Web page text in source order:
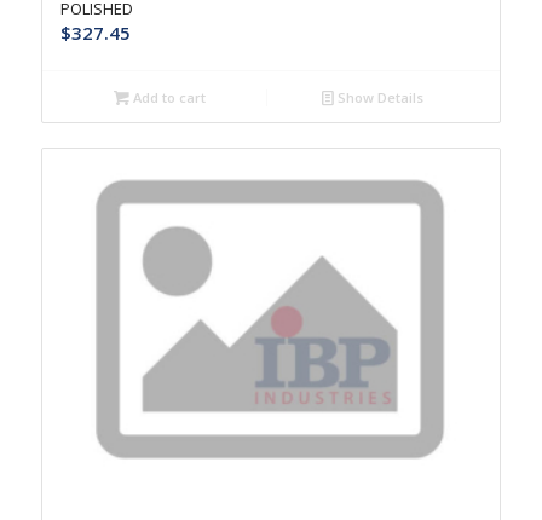
POLISHED
$327.45
Add to cart Show Details